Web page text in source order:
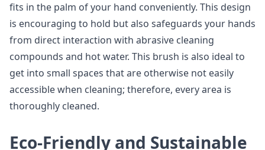
fits in the palm of your hand conveniently. This design
is encouraging to hold but also safeguards your hands
from direct interaction with abrasive cleaning
compounds and hot water. This brush is also ideal to
get into small spaces that are otherwise not easily
accessible when cleaning; therefore, every area is
thoroughly cleaned.
Eco-Friendly and Sustainable